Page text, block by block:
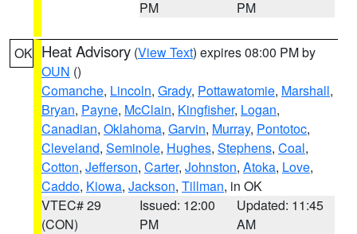
PM
PM
OK Heat Advisory (View Text) expires 08:00 PM by
OUN ()
Comanche, Lincoln, Grady, Pottawatomie, Marshall,
Bryan, Payne, McClain, Kingfisher, Logan,
Canadian, Oklahoma, Garvin, Murray, Pontotoc,
Cleveland, Seminole, Hughes, Stephens, Coal,
Cotton, Jefferson, Carter, Johnston, Atoka, Love,
Caddo, Kiowa, Jackson, Tillman, in OK
VTEC# 29
(CON)
Issued: 12:00
PM
Updated: 11:45
AM